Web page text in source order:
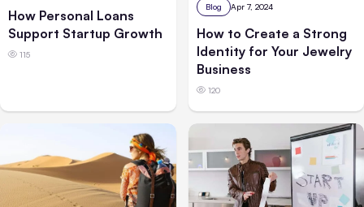
How Personal Loans
Support Startup Growth
115
Blog Apr 7, 2024
How to Create a Strong
Identity for Your Jewelry
Business
120